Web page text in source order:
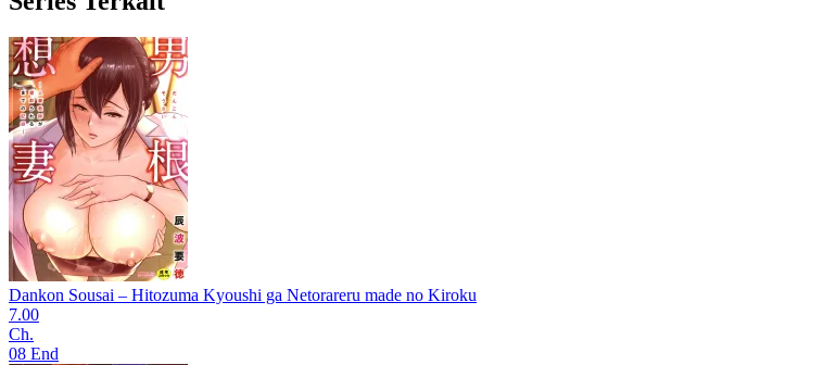
Dankon Sousai – Hitozuma Kyoushi ga Netorareru made no Kiroku
7.00
Ch.
08 End